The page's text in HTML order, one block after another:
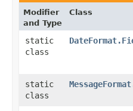
Modifier
and Type
Class
static
class
static
class